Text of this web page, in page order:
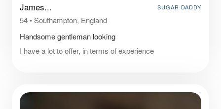
James... SUGAR DADDY
54•Southampton, England
Handsome gentleman looking
I have a lot to offer, in terms of experience